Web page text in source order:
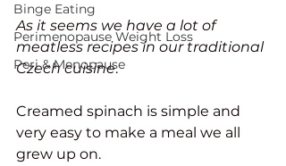
Binge Eating
Perimenopause Weight Loss
Peri & Menopause
As it seems we have a lot of
meatless recipes in our traditional
Czech cuisine.
Creamed spinach is simple and
very easy to make a meal we all
grew up on.